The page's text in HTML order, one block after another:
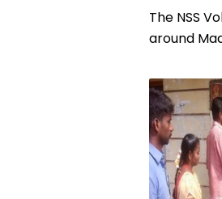
The NSS
around